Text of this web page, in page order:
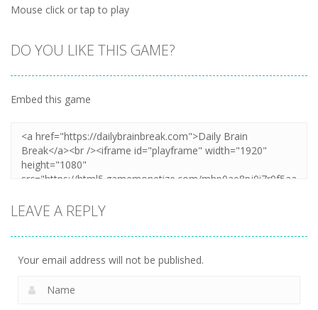
Mouse click or tap to play
DO YOU LIKE THIS GAME?
Embed this game
LEAVE A REPLY
Your email address will not be published.